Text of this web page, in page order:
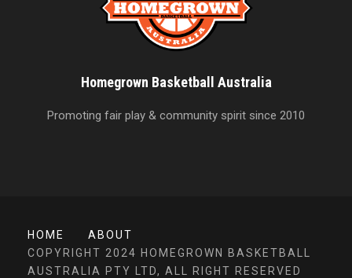
Homegrown Basketball Australia
Promoting fair play & community spirit since 2010
HOME
ABOUT
COPYRIGHT 2024 HOMEGROWN BASKETBALL
AUSTRALIA PTY LTD, ALL RIGHT RESERVED